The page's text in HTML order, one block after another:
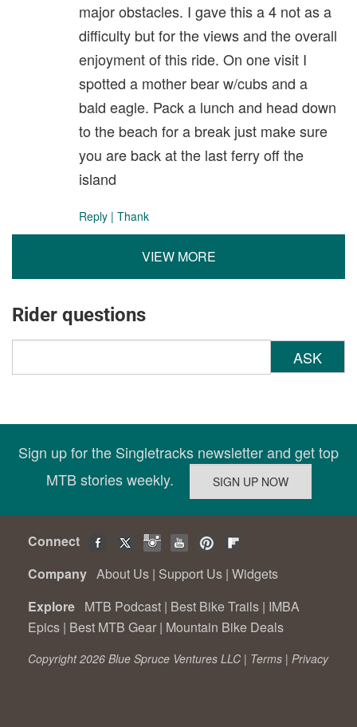
major obstacles. I gave this a 4 not as a
difficulty but for the views and the overall
enjoyment of this ride. On one visit I
spotted a mother bear w/cubs and a
bald eagle. Pack a lunch and head down
to the beach for a break just make sure
you are back at the last ferry off the
island
Reply | Thank
VIEW MORE
Rider questions
ASK
Sign up for the Singletracks newsletter and get top
MTB stories weekly.
Connect
Company About Us | Support Us | Widgets
Explore MTB Podcast | Best Bike Trails | IMBA
Epics | Best MTB Gear | Mountain Bike Deals
Copyright 2026 Blue Spruce Ventures LLC | Terms | Privacy